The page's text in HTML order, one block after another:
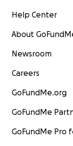
Help Center
About
Newsroom
Careers
GoFundMe.org
GoFundMe
GoFundMe Pro